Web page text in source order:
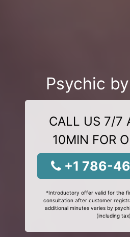
Psychic
CALL US 7/7
10MIN FOR
+1 786-
*Introductory offer valid for the
consultation after customer
additional minutes varies by
(including